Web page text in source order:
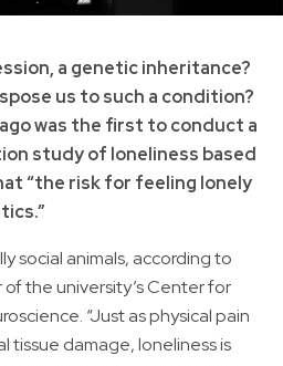
a genetic inheritance?
us to such a condition?
was the first to conduct a
study of loneliness based
“the risk for feeling lonely
social animals, according to
the university’s Center for
“Just as physical pain
tissue damage, loneliness is